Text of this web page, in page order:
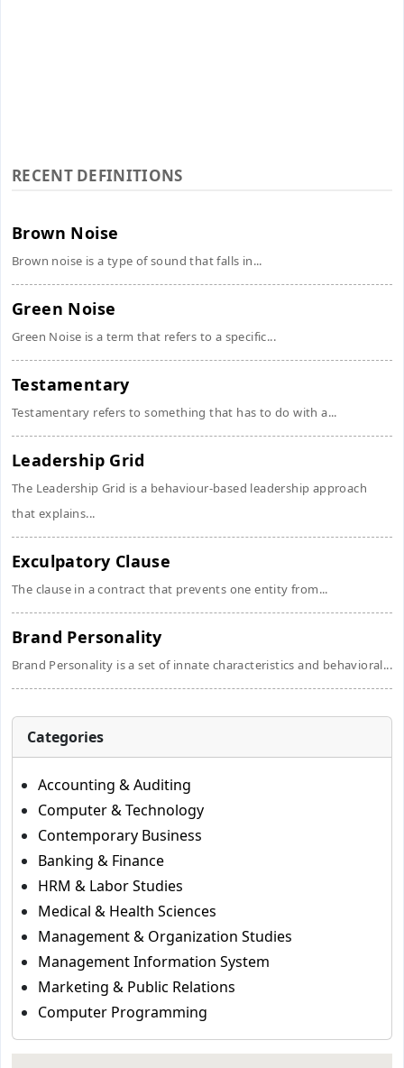
RECENT DEFINITIONS
Brown Noise
Brown noise is a type of sound that falls in...
Green Noise
Green Noise is a term that refers to a specific...
Testamentary
Testamentary refers to something that has to do with a...
Leadership Grid
The Leadership Grid is a behaviour-based leadership approach
that explains...
Exculpatory Clause
The clause in a contract that prevents one entity from...
Brand Personality
Brand Personality is a set of innate characteristics and behavioral...
Categories
Accounting & Auditing
Computer & Technology
Contemporary Business
Banking & Finance
HRM & Labor Studies
Medical & Health Sciences
Management & Organization Studies
Management Information System
Marketing & Public Relations
Computer Programming